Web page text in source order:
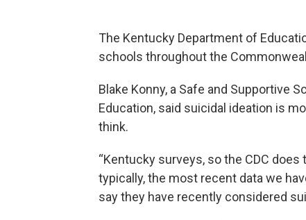
The Kentucky Department of
schools throughout the
Blake Konny, a Safe and Supportive
Education, said suicidal ideation is
think.
“Kentucky surveys, so the CDC
typically, the most recent data we
say they have recently considered